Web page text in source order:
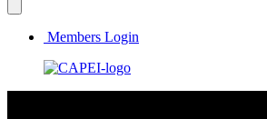
Members Login